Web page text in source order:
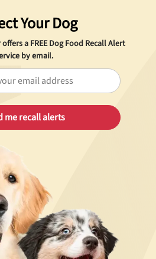
Your Dog
offers a FREEDog Food Recall Alert
by email.